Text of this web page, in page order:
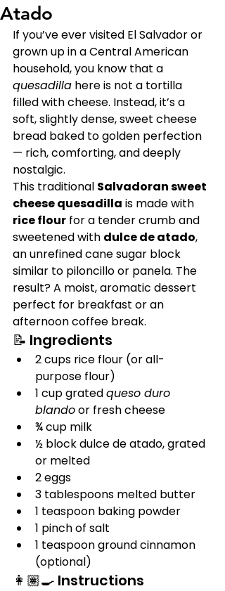
Atado
If you’ve ever visited El Salvador or
grown up in a Central American
household, you know that a
quesadilla here is not a tortilla
filled with cheese. Instead, it’s a
soft, slightly dense, sweet cheese
bread baked to golden perfection
— rich, comforting, and deeply
nostalgic.
This traditional Salvadoran sweet
cheese quesadilla is made with
rice flour for a tender crumb and
sweetened with dulce de atado,
an unrefined cane sugar block
similar to piloncillo or panela. The
result? A moist, aromatic dessert
perfect for breakfast or an
afternoon coffee break.
📝 Ingredients
2 cups rice flour (or all-
purpose flour)
1 cup grated queso duro
blando or fresh cheese
¾ cup milk
½ block dulce de atado, grated
or melted
2 eggs
3 tablespoons melted butter
1 teaspoon baking powder
1 pinch of salt
1 teaspoon ground cinnamon
(optional)
👩🏽‍🍳 Instructions